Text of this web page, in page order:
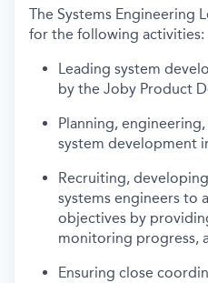
The Systems Engineering
for the following activities:
Leading system
by the Joby Product
Planning,
system development
Recruiting,
systems engineers to
objectives by
monitoring progress,
Ensuring close